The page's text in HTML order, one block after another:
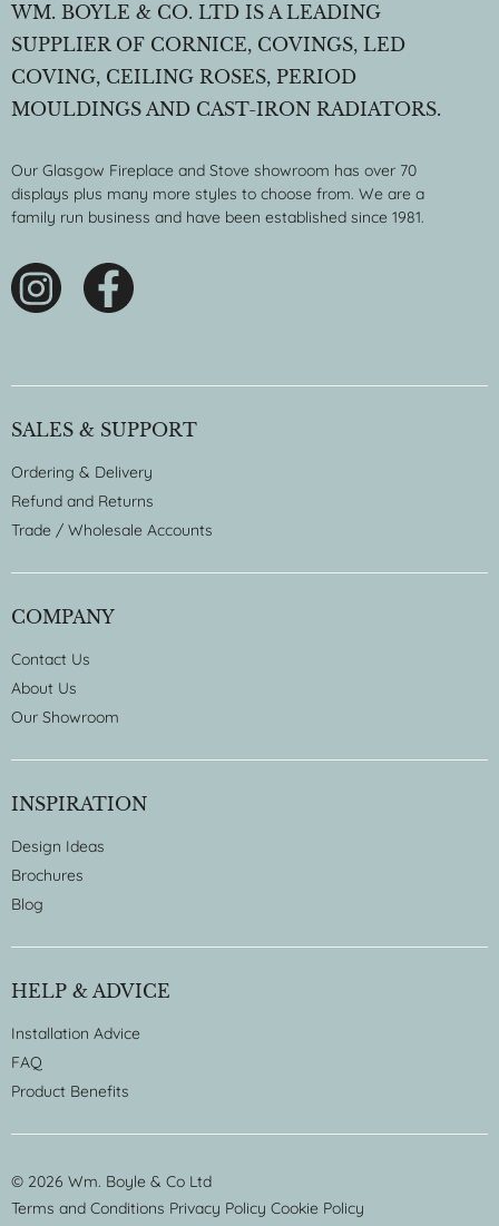
WM. BOYLE & CO. LTD IS A LEADING
SUPPLIER OF CORNICE, COVINGS, LED
COVING, CEILING ROSES, PERIOD
MOULDINGS AND CAST-IRON RADIATORS.
Our Glasgow Fireplace and Stove showroom has over 70
displays plus many more styles to choose from. We are a
family run business and have been established since 1981.
SALES & SUPPORT
Ordering & Delivery
Refund and Returns
Trade / Wholesale Accounts
COMPANY
Contact Us
About Us
Our Showroom
INSPIRATION
Design Ideas
Brochures
Blog
HELP & ADVICE
Installation Advice
FAQ
Product Benefits
© 2026 Wm. Boyle & Co Ltd
Terms and Conditions Privacy Policy Cookie Policy